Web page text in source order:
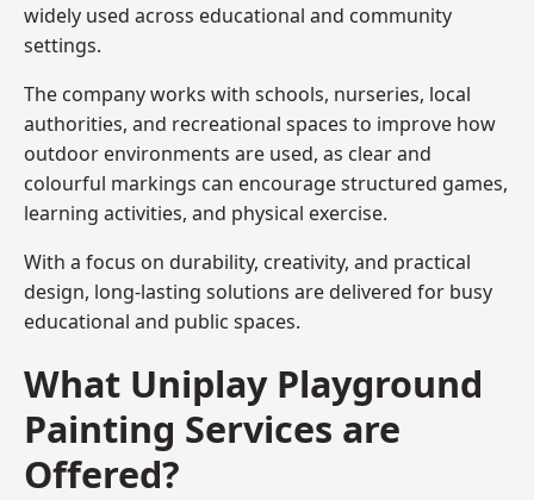
widely used across educational and community
settings.
The company works with schools, nurseries, local
authorities, and recreational spaces to improve how
outdoor environments are used, as clear and
colourful markings can encourage structured games,
learning activities, and physical exercise.
With a focus on durability, creativity, and practical
design, long-lasting solutions are delivered for busy
educational and public spaces.
What Uniplay Playground
Painting Services are
Offered?